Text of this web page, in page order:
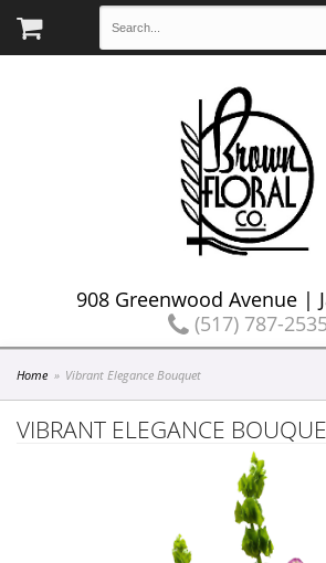
908 Greenwood Avenue |
(517) 787-2535
Home Vibrant Elegance Bouquet
VIBRANT ELEGANCE